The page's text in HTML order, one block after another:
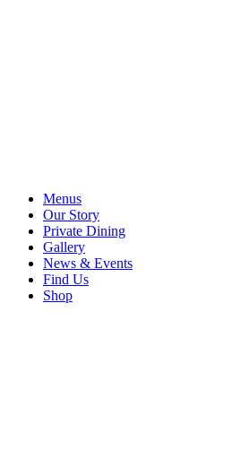
Menus
Our Story
Private Dining
Gallery
News & Events
Find Us
Shop